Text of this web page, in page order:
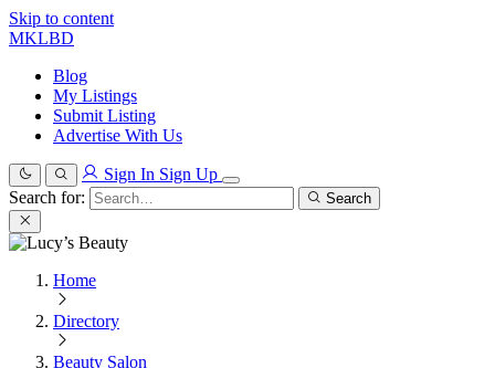
Skip to content
MKLBD
Blog
My Listings
Submit Listing
Advertise With Us
Sign In Sign Up
Search for:
Search
Home
Directory
Beauty Salon